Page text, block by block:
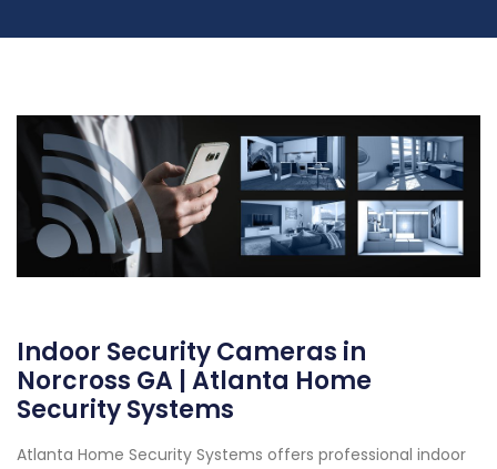
Indoor Security Cameras in
Norcross GA | Atlanta Home
Security Systems
Atlanta Home Security Systems offers professional indoor